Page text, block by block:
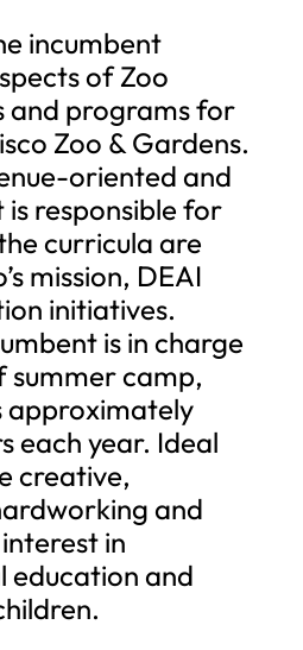
incumbent
of Zoo
and programs for
Zoo & Gardens.
oriented and
responsible for
curricula are
mission, DEAI
initiatives.
is in charge
camp,
approximately
each year. Ideal
creative,
and
in
education and